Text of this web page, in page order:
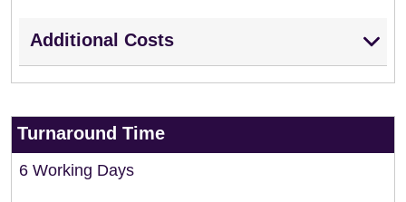
Additional Costs
Turnaround Time
6 Working Days